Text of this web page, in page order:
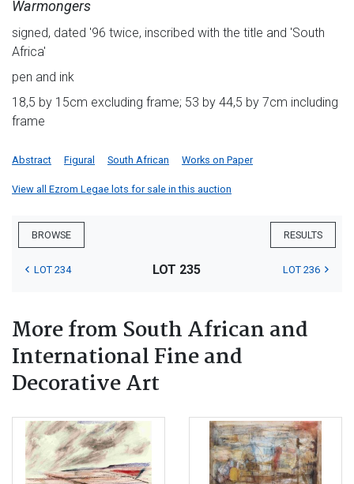
Warmongers
signed, dated '96 twice, inscribed with the title and 'South
Africa'
pen and ink
18,5 by 15cm excluding frame; 53 by 44,5 by 7cm including
frame
Abstract Figural South African Works on Paper
View all Ezrom Legae lots for sale in this auction
BROWSE RESULTS
LOT 234 LOT 235 LOT 236
More from South African and
International Fine and
Decorative Art